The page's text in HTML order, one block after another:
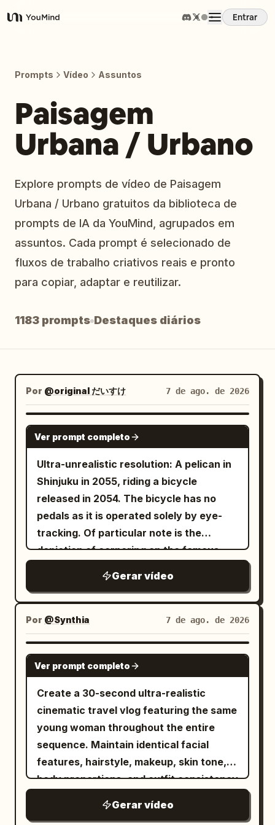
YouMind
Entrar
Habilidades
Prompts Vídeo Assuntos
Paisagem
Urbana / Urbano
Explore prompts de vídeo de Paisagem
Urbana / Urbano gratuitos da biblioteca de
prompts de IA da YouMind, agrupados em
assuntos. Cada prompt é selecionado de
fluxos de trabalho criativos reais e pronto
para copiar, adaptar e reutilizar.
1183 prompts Destaques diários
Por @original だいすけ 7 de ago. de 2026
GROK IMAGINE
Ver prompt completo
Ultra-unrealistic resolution: A pelican in
Shinjuku in 2055, riding a bicycle
released in 2054. The bicycle has no
pedals as it is operated solely by eye-
tracking. Of particular note is the
depiction of cornering on the famous
Gerar vídeo
Por @Synthia 7 de ago. de 2026
SEEDANCE 2.5
Ver prompt completo
Create a 30-second ultra-realistic
cinematic travel vlog featuring the same
young woman throughout the entire
sequence. Maintain identical facial
features, hairstyle, makeup, skin tone,
body proportions, and outfit consistency
journey. Premium lifestyle
Gerar vídeo